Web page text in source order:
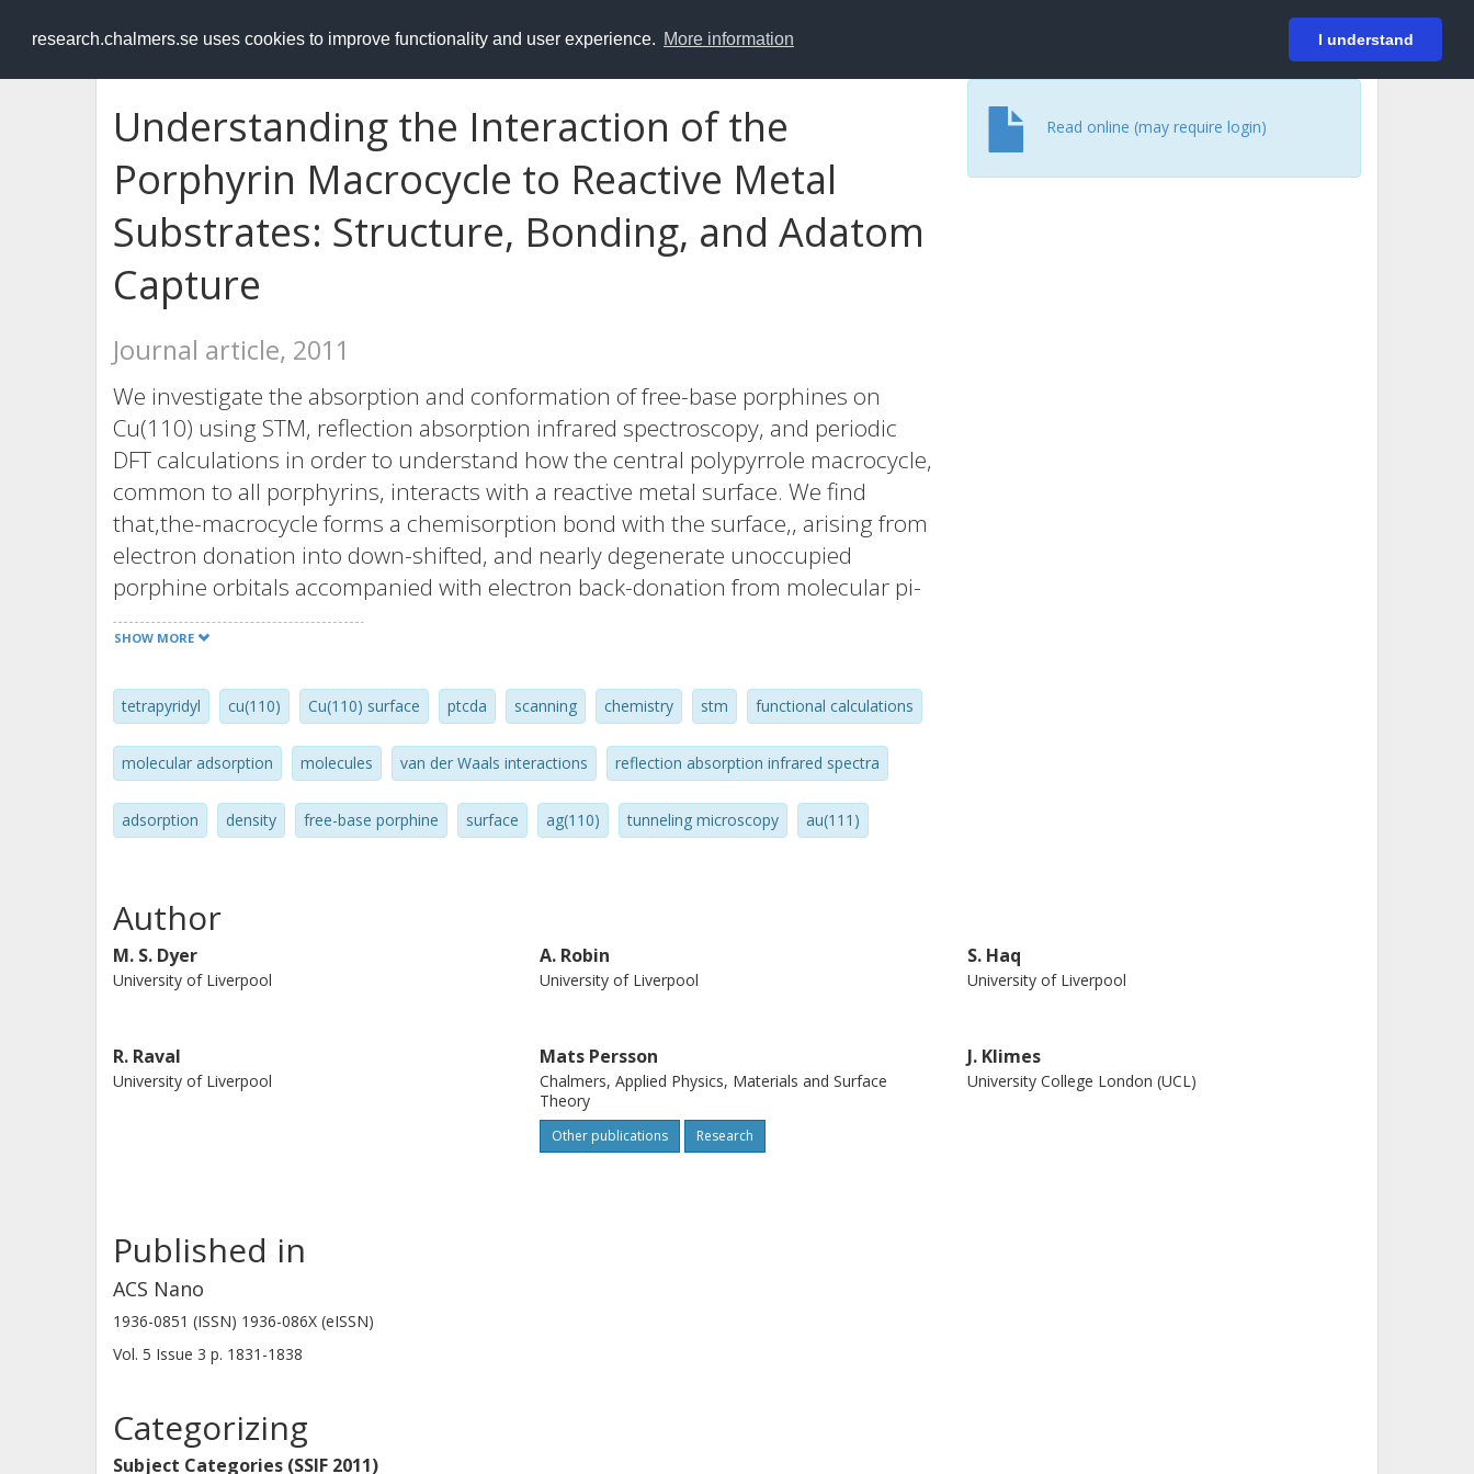
research.chalmers.se uses cookies to improve functionality and user experience. More information I understand
RESEARCH.chalmers.se Login
Understanding the Interaction of the
Porphyrin Macrocycle to Reactive Metal
Substrates: Structure, Bonding, and Adatom
Capture
Journal article, 2011
We investigate the absorption and conformation of free-base porphines on
Cu(110) using STM, reflection absorption infrared spectroscopy, and periodic
DFT calculations in order to understand how the central polypyrrole macrocycle,
common to all porphyrins, interacts with a reactive metal surface. We find
that,the-macrocycle forms a chemisorption bond with the surface,, arising from
electron donation into down-shifted, and nearly degenerate unoccupied
porphine orbitals accompanied with electron back-donation from molecular pi-
orbitals. Our calculations show that van der Waals interactions give rise to an
overall Increase in the adsorption energy but only minor changes in the
adsorption geometry and electronic structure. In addition, we observe copper
adatoms being weakly attracted to adsorbed porphines at specific molecular
sites. These results provide important insights into porphyrin-surface
interactions that ultimately, will govern the design of robust surface mounted
molecular devices based on this important class of molecules.
SHOW MORE
tetrapyridyl cu(110) Cu(110) surface ptcda scanning chemistry stm functional calculations
molecular adsorption molecules van der Waals interactions reflection absorption infrared spectra
adsorption density free-base porphine surface ag(110) tunneling microscopy au(111)
Read online (may require login)
Author
M. S. Dyer
University of Liverpool
A. Robin
University of Liverpool
S. Haq
University of Liverpool
R. Raval
University of Liverpool
Mats Persson
Chalmers, Applied Physics, Materials and Surface
Theory
Other publications Research
J. Klimes
University College London (UCL)
Published in
ACS Nano
1936-0851 (ISSN) 1936-086X (eISSN)
Vol. 5 Issue 3 p. 1831-1838
Categorizing
Subject Categories (SSIF 2011)